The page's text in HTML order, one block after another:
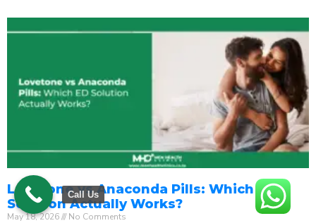
Lovetone vs Anaconda Pills: Which ED
Solution Actually Works?
May 18, 2026 No Comments
Call Us